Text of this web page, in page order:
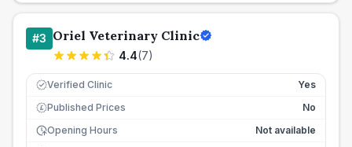
#3 Oriel Veterinary Clinic
4.4(7)
Verified Clinic Yes
£ Published Prices
No
Opening Hours
Not available